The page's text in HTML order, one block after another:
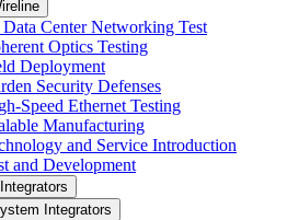
Center Networking Test
Optics Testing
Deployment
Security Defenses
Speed Ethernet Testing
Manufacturing
and Service Introduction
and Development
Integrators